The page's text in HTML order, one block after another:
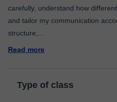
carefully, understand how
and tailor my communication
structure,
Read more
Type of class